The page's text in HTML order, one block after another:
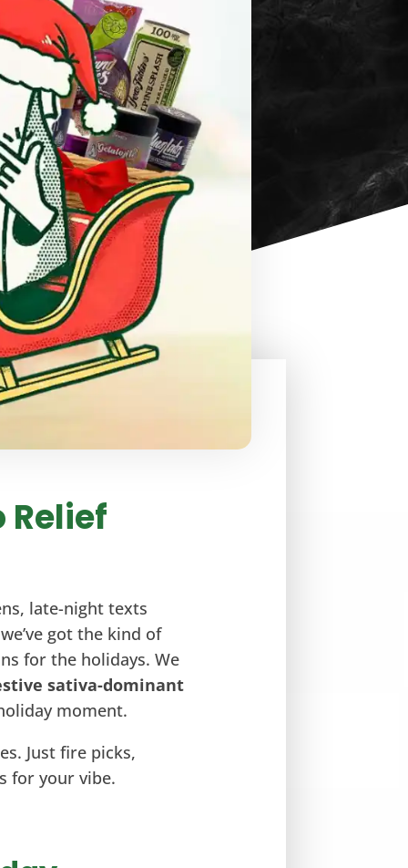
late-night texts
got the kind of
for the holidays. We
sativa-dominant
moment.
Just fire picks,
for your vibe.